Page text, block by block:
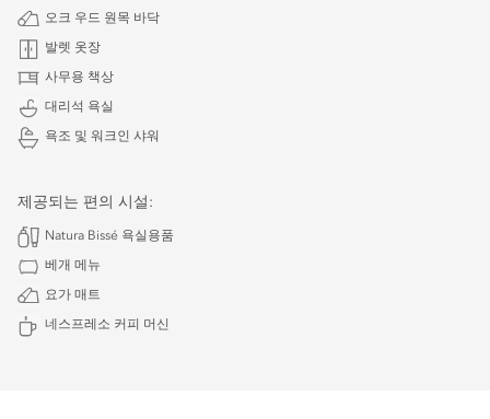
오크 우드 원목 바닥
발렛 옷장
사무용 책상
대리석 욕실
욕조 및 워크인 샤워
제공되는 편의 시설:
Natura Bissé 욕실용품
베개 메뉴
요가 매트
네스프레소 커피 머신